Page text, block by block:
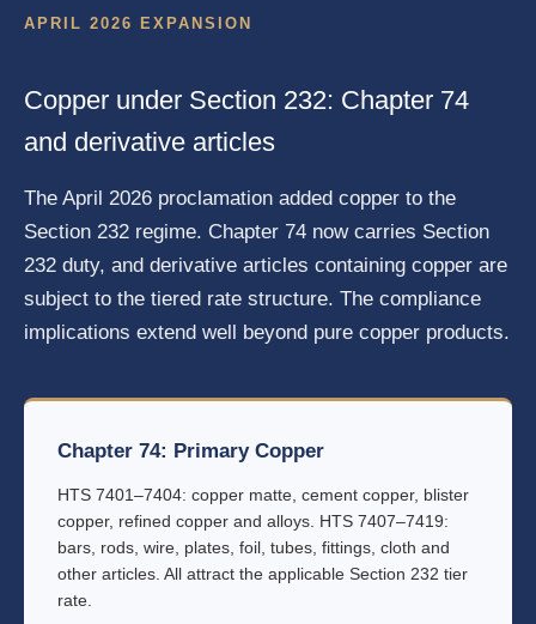
APRIL 2026 EXPANSION
Copper under Section 232: Chapter 74
and derivative articles
The April 2026 proclamation added copper to the
Section 232 regime. Chapter 74 now carries Section
232 duty, and derivative articles containing copper are
subject to the tiered rate structure. The compliance
implications extend well beyond pure copper products.
Chapter 74: Primary Copper
HTS 7401–7404: copper matte, cement copper, blister
copper, refined copper and alloys. HTS 7407–7419:
bars, rods, wire, plates, foil, tubes, fittings, cloth and
other articles. All attract the applicable Section 232 tier
rate.